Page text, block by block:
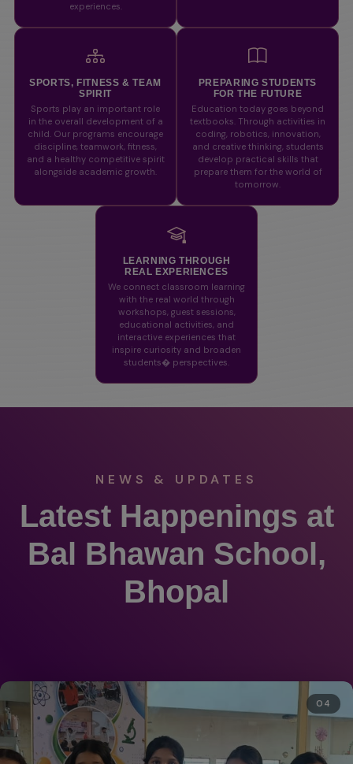
experiences.
SPORTS, FITNESS & TEAM
SPIRIT
Sports play an important role
in the overall development of a
child. Our programs encourage
discipline, teamwork, fitness,
and a healthy competitive spirit
alongside academic growth.
PREPARING STUDENTS
FOR THE FUTURE
Education today goes beyond
textbooks. Through activities in
coding, robotics, innovation,
and creative thinking, students
develop practical skills that
prepare them for the world of
tomorrow.
LEARNING THROUGH
REAL EXPERIENCES
We connect classroom learning
with the real world through
workshops, guest sessions,
educational activities, and
interactive experiences that
inspire curiosity and broaden
students� perspectives.
NEWS & UPDATES
Latest Happenings at
Bal Bhawan School,
Bhopal
04